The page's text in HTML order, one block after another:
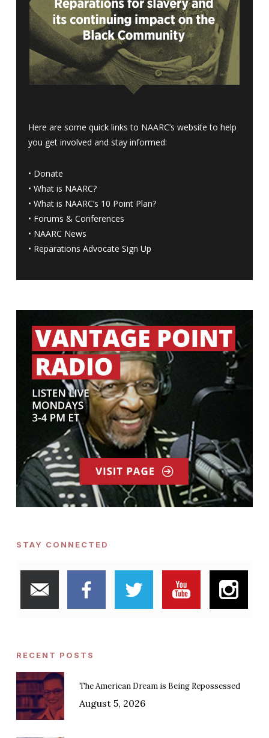
Here are some quick links to NAARC’s website to help
you get involved and stay informed:
• Donate
• What is NAARC?
• What is NAARC’s 10 Point Plan?
• Forums & Conferences
• NAARC News
• Reparations Advocate Sign Up
STAY CONNECTED
RECENT POSTS
The American Dream is Being Repossessed
August 5, 2026